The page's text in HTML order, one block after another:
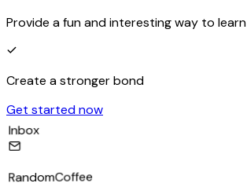
Provide a fun and interesting way to learn
Create a stronger bond
Get started now
Inbox
RandomCoffee